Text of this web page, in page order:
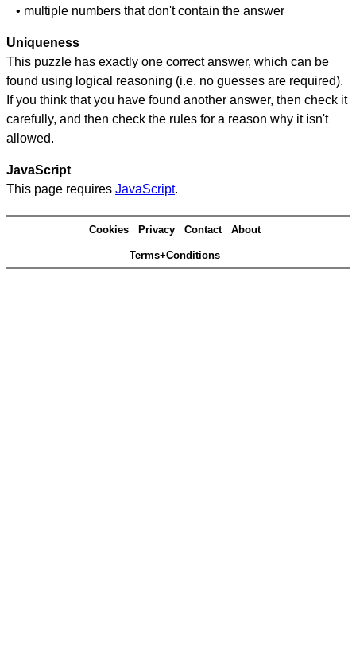
• multiple numbers that don't contain the answer
Uniqueness
This puzzle has exactly one correct answer, which can be
found using logical reasoning (i.e. no guesses are required).
If you think that you have found another answer, then check it
carefully, and then check the rules for a reason why it isn't
allowed.
JavaScript
This page requires JavaScript.
Cookies Privacy Contact About
Terms+Conditions